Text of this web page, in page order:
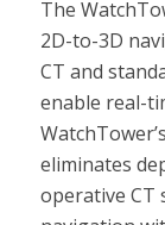
The
2D-to-3D
CT and
enable real-
eliminates
operative CT